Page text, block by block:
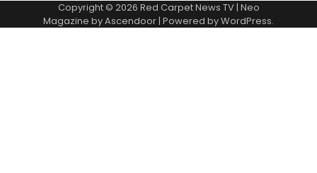
Copyright © 2026 Red Carpet News TV| Neo
Magazine byAscendoor | Powered byWordPress.